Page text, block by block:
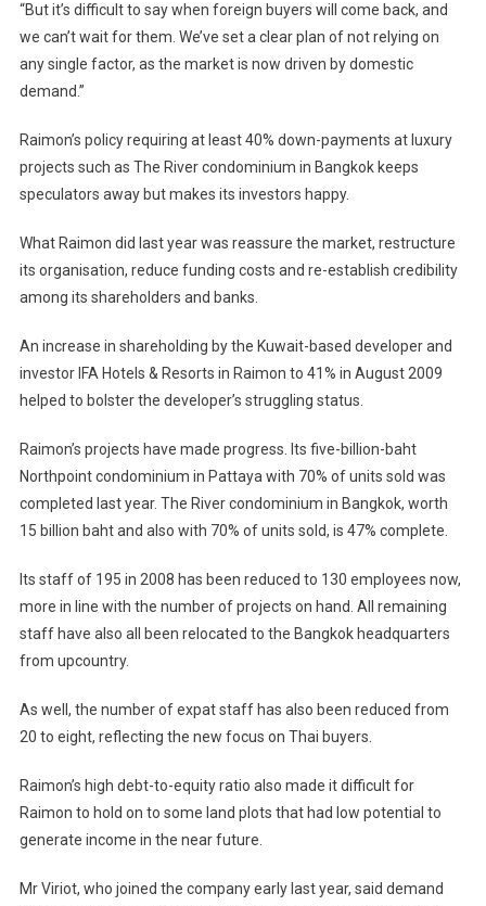
“But it’s difficult to say when foreign buyers will come back, and
we can’t wait for them. We’ve set a clear plan of not relying on
any single factor, as the market is now driven by domestic
demand.”
Raimon’s policy requiring at least 40% down-payments at luxury
projects such as The River condominium in Bangkokkeeps
speculators away but makes its investors happy.
What Raimon did last year was reassure the market, restructure
its organisation, reduce funding costs and re-establish credibility
among its shareholders and banks.
An increase in shareholding by the Kuwait-based developer and
investor IFA Hotels & Resorts in Raimon to 41% in August 2009
helped to bolster the developer’s struggling status.
Raimon’s projects have made progress. Its five-billion-baht
Northpoint condominium in Pattaya with 70% of units sold was
completed last year. The River condominium in Bangkok, worth
15 billion baht and also with 70% of units sold, is 47% complete.
Its staff of 195 in 2008 has been reduced to 130 employees now,
more in line with the number of projects on hand. All remaining
staff have also all been relocated to the Bangkokheadquarters
from upcountry.
As well, the number of expat staff has also been reduced from
20 to eight, reflecting the new focus on Thai buyers.
Raimon’s high debt-to-equity ratio also made it difficult for
Raimon to hold on to some land plots that had low potential to
generate income in the near future.
Mr Viriot, who joined the company early last year, said demand